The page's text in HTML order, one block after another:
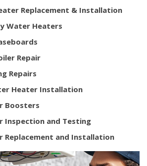
Replacement & Installation
Water Heaters
Repair
Repairs
Heater Installation
Boosters
Inspection and Testing
Replacement and Installation